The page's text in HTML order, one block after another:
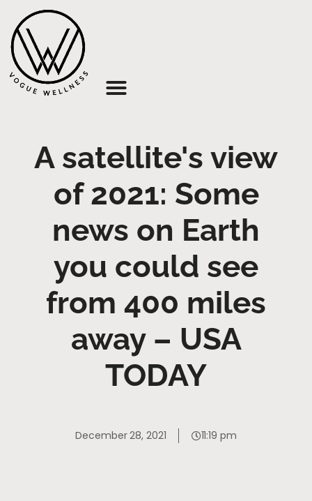
A satellite's view
of 2021: Some
news on Earth
you could see
from 400 miles
away – USA
TODAY
December 28, 2021 11:19 pm